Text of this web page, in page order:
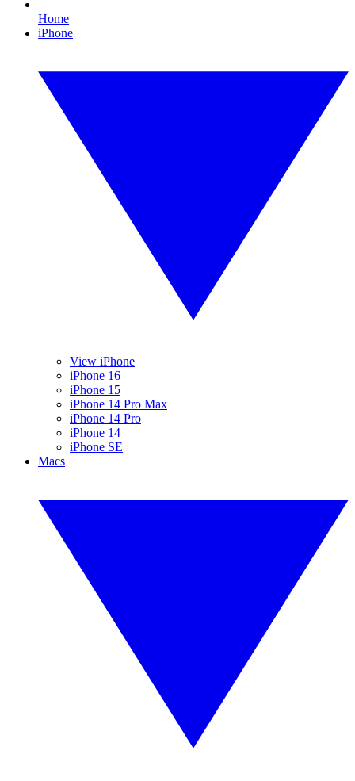
Home
iPhone
View iPhone
iPhone 16
iPhone 15
iPhone 14 Pro Max
iPhone 14 Pro
iPhone 14
iPhone SE
Macs